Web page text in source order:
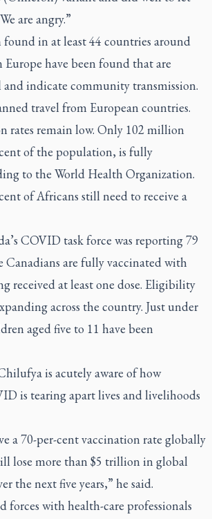
are angry.”
found in at least 44 countries around
Europe have been found that are
indicate community transmission.
travel from European countries.
rates remain low. Only 102 million
of the population, is fully
to the World Health Organization.
of Africans still need to receive a
COVID task force was reporting 79
Canadians are fully vaccinated with
received at least one dose. Eligibility
across the country. Just under
aged five to 11 have been
is acutely aware of how
is tearing apart lives and livelihoods
a 70-per-cent vaccination rate globally
lose more than $5 trillion in global
the next five years,” he said.
forces with health-care professionals